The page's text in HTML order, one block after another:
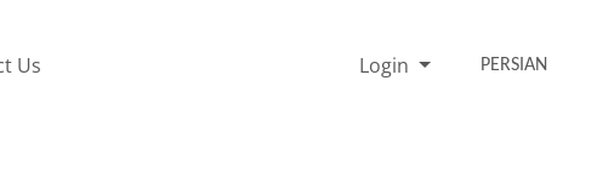
Us Login PERSIAN